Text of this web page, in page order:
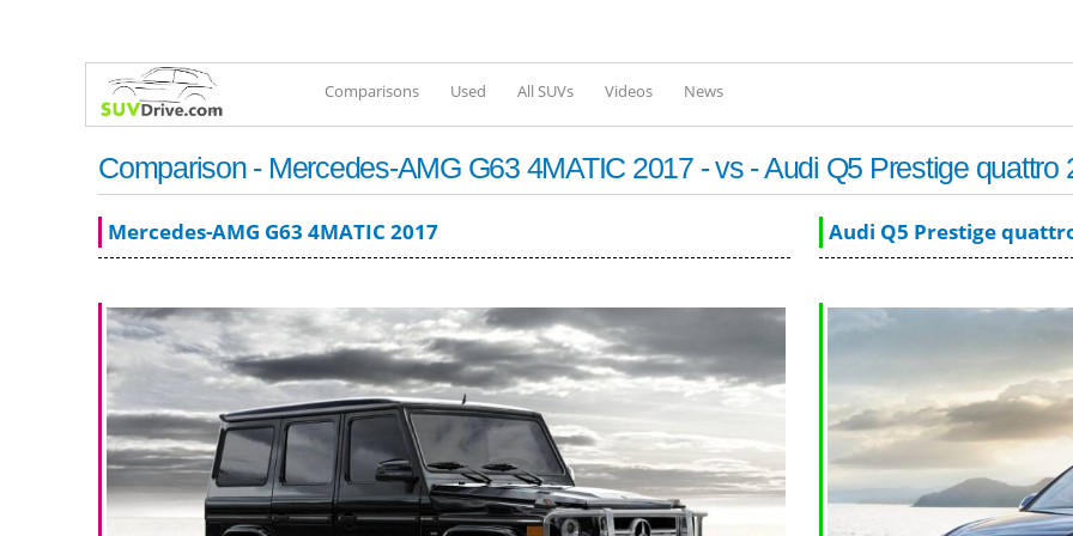
Comparisons Used All SUVs Videos News
Comparison - Mercedes-AMG G63 4MATIC 2017 - vs - Audi Q5 Prestige quattro
Mercedes-AMG G63 4MATIC 2017 Audi Q5 Prestige